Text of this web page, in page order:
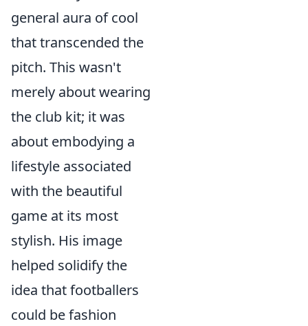
general aura of cool
that transcended the
pitch. This wasn't
merely about wearing
the club kit; it was
about embodying a
lifestyle associated
with the beautiful
game at its most
stylish. His image
helped solidify the
idea that footballers
could be fashion